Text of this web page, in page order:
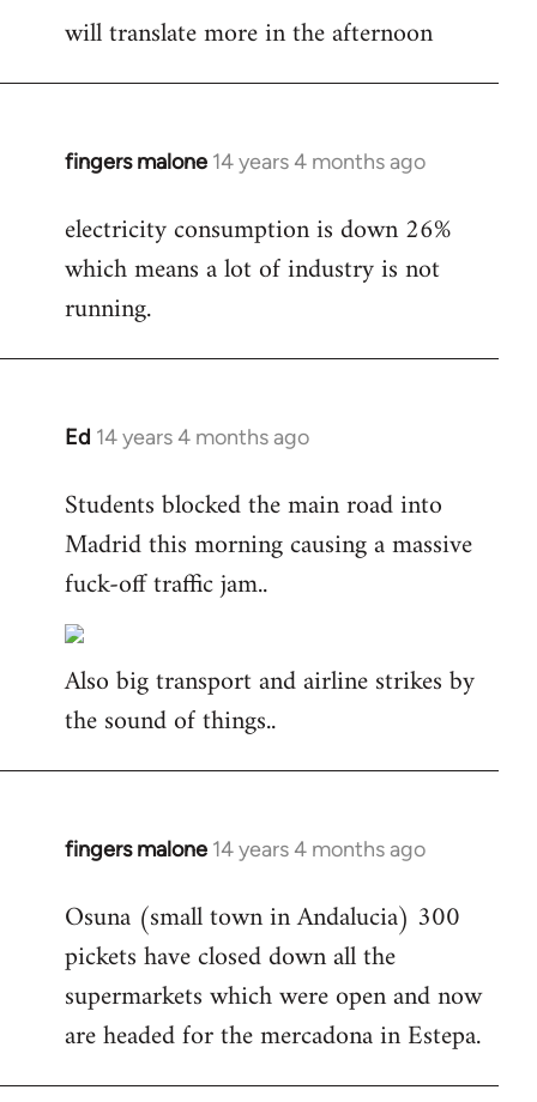
will translate more in the afternoon
fingers malone 14 years 4 months ago
In
to
Welcome
libcom.org
electricity consumption is down 26%
which means a lot of industry is not
running.
Ed 14 years 4 months ago
In
to
Welcome
libcom.org
Students blocked the main road into
Madrid this morning causing a massive
fuck-off traffic jam..
Also big transport and airline strikes by
the sound of things..
fingers malone 14 years 4 months ago
In
to
Welcome
libcom.org
Osuna (small town in Andalucia) 300
pickets have closed down all the
supermarkets which were open and now
are headed for the mercadona in Estepa.